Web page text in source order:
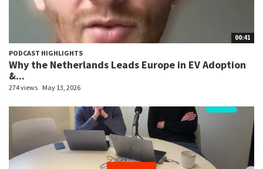
00:41
PODCAST HIGHLIGHTS
Why the Netherlands Leads Europe in EV Adoption
&...
274 views May 13, 2026